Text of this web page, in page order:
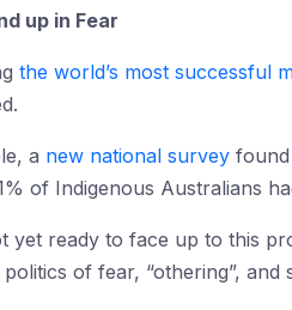
up in Fear
the world’s most successful
a new national survey
of Indigenous Australians
yet ready to face up to this
of fear, “othering”, and